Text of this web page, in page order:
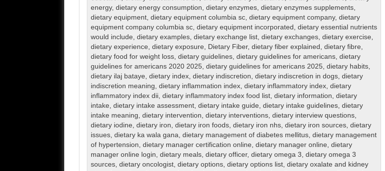
energy, dietary energy consumption, dietary enzymes, dietary enzymes supplements,
dietary equipment, dietary equipment columbia sc, dietary equipment company, dietary
equipment company columbia sc, dietary equipment incorporated , dietary essential nutrients
would include, dietary examples, dietary exchange list, dietary exchanges, dietary exercise,
dietary experience, dietary exposure, Dietary Fiber, dietary fiber explained , dietary fibre,
dietary food for weight loss, dietary guidelines, dietary guidelines for americans, dietary
guidelines for americans 2020 2025, dietary guidelines for americans 2025, dietary habits,
dietary ilaj bataye, dietary index, dietary indiscretion, dietary indiscretion in dogs, dietary
indiscretion meaning, dietary inflammation index, dietary inflammatory index, dietary
inflammatory index dii, dietary inflammatory index food list, dietary information, dietary
intake, dietary intake assessment, dietary intake guide, dietary intake guidelines, dietary
intake meaning, dietary intervention, dietary interventions, dietary interview questions,
dietary iodine, dietary iron, dietary iron foods, dietary iron nhs, dietary iron sources, dietary
issues, dietary ka wala gana, dietary management of diabetes mellitus, dietary management
of hypertension, dietary manager certification online, dietary manager online, dietary
manager online login, dietary meals, dietary officer, dietary omega 3, dietary omega 3
sources, dietary oncologist, dietary options, dietary options list, dietary oxalate and kidney